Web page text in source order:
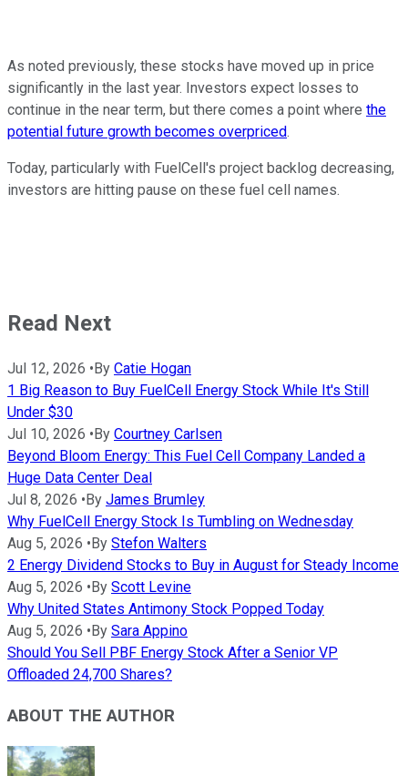
As noted previously, these stocks have moved up in price
significantly in the last year. Investors expect losses to
continue in the near term, but there comes a point where the
potential future growth becomes overpriced.
Today, particularly with FuelCell's project backlog decreasing,
investors are hitting pause on these fuel cell names.
Read Next
Jul 12, 2026 • By Catie Hogan
1 Big Reason to Buy FuelCell Energy Stock While It's Still
Under $30
Jul 10, 2026 • By Courtney Carlsen
Beyond Bloom Energy: This Fuel Cell Company Landed a
Huge Data Center Deal
Jul 8, 2026 • By James Brumley
Why FuelCell Energy Stock Is Tumbling on Wednesday
Aug 5, 2026 • By Stefon Walters
2 Energy Dividend Stocks to Buy in August for Steady Income
Aug 5, 2026 • By Scott Levine
Why United States Antimony Stock Popped Today
Aug 5, 2026 • By Sara Appino
Should You Sell PBF Energy Stock After a Senior VP
Offloaded 24,700 Shares?
ABOUT THE AUTHOR